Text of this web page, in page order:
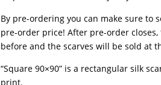
By pre-ordering you can make sure to
pre-order price! After pre-order
before and the scarves will be sold at
“Square 90×90” is a rectangular silk
print.